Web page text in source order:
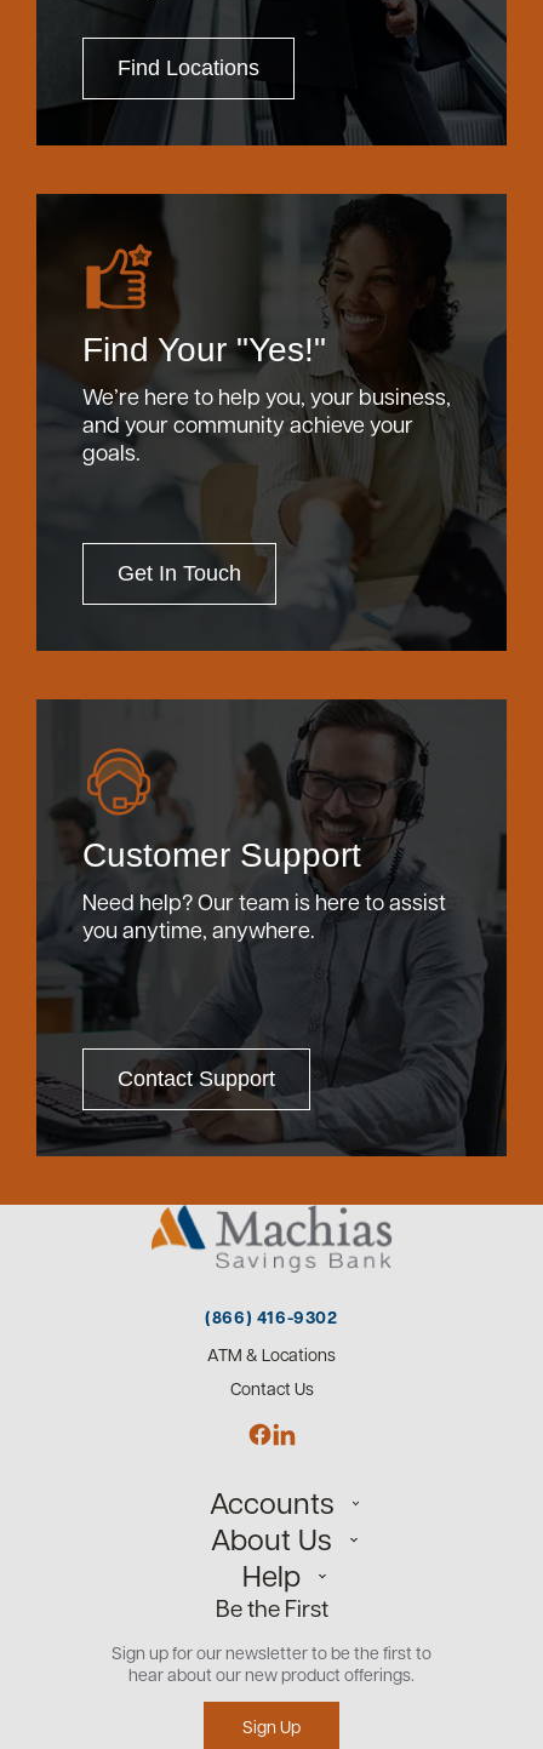
Find Locations
Find Your "Yes!"
We’re here to help you, your business,
and your community achieve your
goals.
Get In Touch
Customer Support
Need help? Our team is here to assist
you anytime, anywhere.
Contact Support
(866) 416-9302
ATM & Locations
Contact Us
Accounts
Personal
Small Business
Commercial
Open an Account
About Us
Our Team
Careers
Community
Help
Customer Support
Security Center
Educational Videos
Credit Management Tool
Be the First
Sign up for our newsletter to be the first to
hear about our new product offerings.
Sign Up